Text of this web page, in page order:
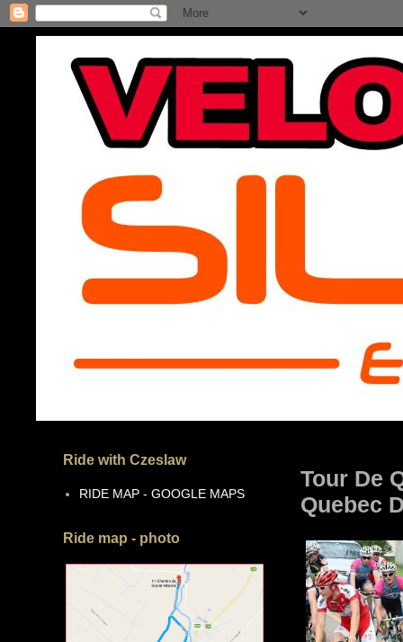
Tour De
Quebec
Ride with Czeslaw
RIDE MAP - GOOGLE MAPS
Ride map - photo